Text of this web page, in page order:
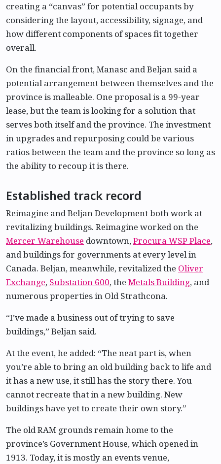
creating a “canvas” for potential occupants by
considering the layout, accessibility, signage, and
how different components of spaces fit together
overall.
On the financial front, Manasc and Beljan said a
potential arrangement between themselves and the
province is malleable. One proposal is a 99-year
lease, but the team is looking for a solution that
serves both itself and the province. The investment
in upgrades and repurposing could be various
ratios between the team and the province so long as
the ability to recoup it is there.
Established track record
Reimagine and Beljan Development both work at
revitalizing buildings. Reimagine worked on the
Mercer Warehouse downtown,Procura WSP Place,
and buildings for governments at every level in
Canada. Beljan, meanwhile, revitalized the Oliver
Exchange, Substation 600, the Metals Building, and
numerous properties in Old Strathcona.
“I’ve made a business out of trying to save
buildings,” Beljan said.
At the event, he added: “The neat part is, when
you’re able to bring an old building back to life and
it has a new use, it still has the story there. You
cannot recreate that in a new building. New
buildings have yet to create their own story.”
The old RAM grounds remain home to the
province’s Government House, which opened in
1913. Today, it is mostly an events venue,